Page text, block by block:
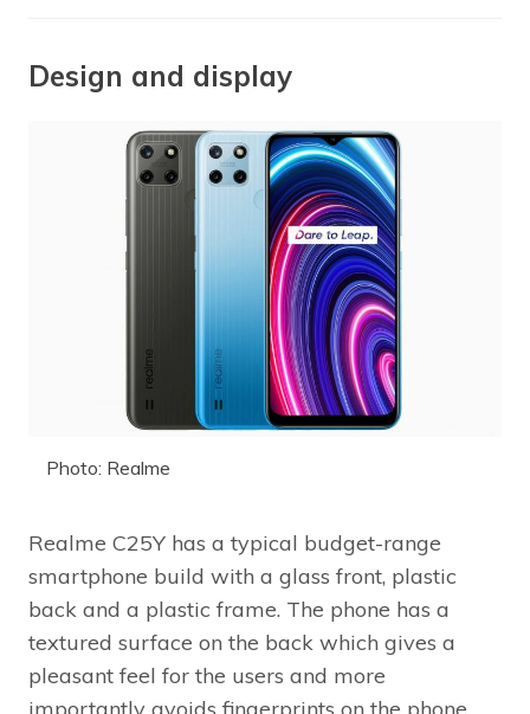
Design and display
Photo: Realme
Realme C25Y has a typical budget-range
smartphone build with a glass front, plastic
back and a plastic frame. The phone has a
textured surface on the back which gives a
pleasant feel for the users and more
importantly avoids fingerprints on the phone.